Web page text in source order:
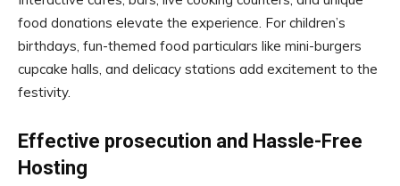
food donations elevate the experience. For children’s
birthdays, fun-themed food particulars like mini-burgers
cupcake halls, and delicacy stations add excitement to the
festivity.
Effective prosecution and Hassle-Free
Hosting